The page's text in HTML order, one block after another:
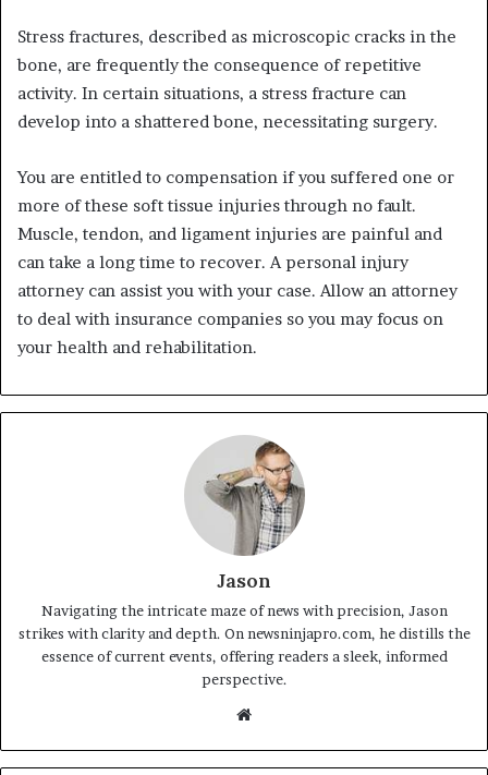
Stress fractures, described as microscopic cracks in the
bone, are frequently the consequence of repetitive
activity. In certain situations, a stress fracture can
develop into a shattered bone, necessitating surgery.
You are entitled to compensation if you suffered one or
more of these soft tissue injuries through no fault.
Muscle, tendon, and ligament injuries are painful and
can take a long time to recover. A personal injury
attorney can assist you with your case. Allow an attorney
to deal with insurance companies so you may focus on
your health and rehabilitation.
Jason
Navigating the intricate maze of news with precision, Jason
strikes with clarity and depth. On newsninjapro.com, he distills the
essence of current events, offering readers a sleek, informed
perspective.
Website